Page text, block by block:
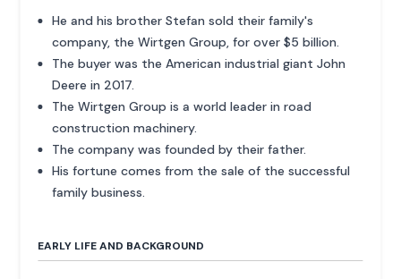
He and his brother Stefan sold their family's
company, the Wirtgen Group, for over $5 billion.
The buyer was the American industrial giant John
Deere in 2017.
The Wirtgen Group is a world leader in road
construction machinery.
The company was founded by their father.
His fortune comes from the sale of the successful
family business.
EARLY LIFE AND BACKGROUND